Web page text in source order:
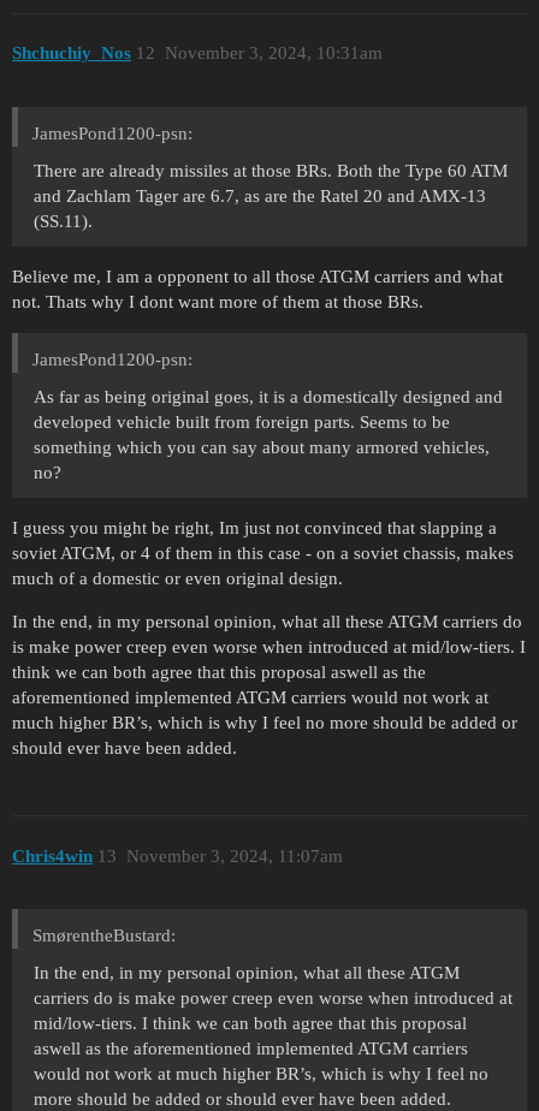
Shchuchiy_Nos November 3, 2024, 10:31am
12
JamesPond1200-psn:
There are already missiles at those BRs. Both the Type 60 ATM
and Zachlam Tager are 6.7, as are the Ratel 20 and AMX-13
(SS.11).
Believe me, I am a opponent to all those ATGM carriers and what
not. Thats why I dont want more of them at those BRs.
JamesPond1200-psn:
As far as being original goes, it is a domestically designed and
developed vehicle built from foreign parts. Seems to be
something which you can say about many armored vehicles,
no?
I guess you might be right, Im just not convinced that slapping a
soviet ATGM, or 4 of them in this case - on a soviet chassis, makes
much of a domestic or even original design.
In the end, in my personal opinion, what all these ATGM carriers do
is make power creep even worse when introduced at mid/low-tiers. I
think we can both agree that this proposal aswell as the
aforementioned implemented ATGM carriers would not work at
much higher BR’s, which is why I feel no more should be added or
should ever have been added.
Chris4win November 3, 2024, 11:07am
13
SmørentheBustard:
In the end, in my personal opinion, what all these ATGM
carriers do is make power creep even worse when introduced at
mid/low-tiers. I think we can both agree that this proposal
aswell as the aforementioned implemented ATGM carriers
would not work at much higher BR’s, which is why I feel no
more should be added or should ever have been added.